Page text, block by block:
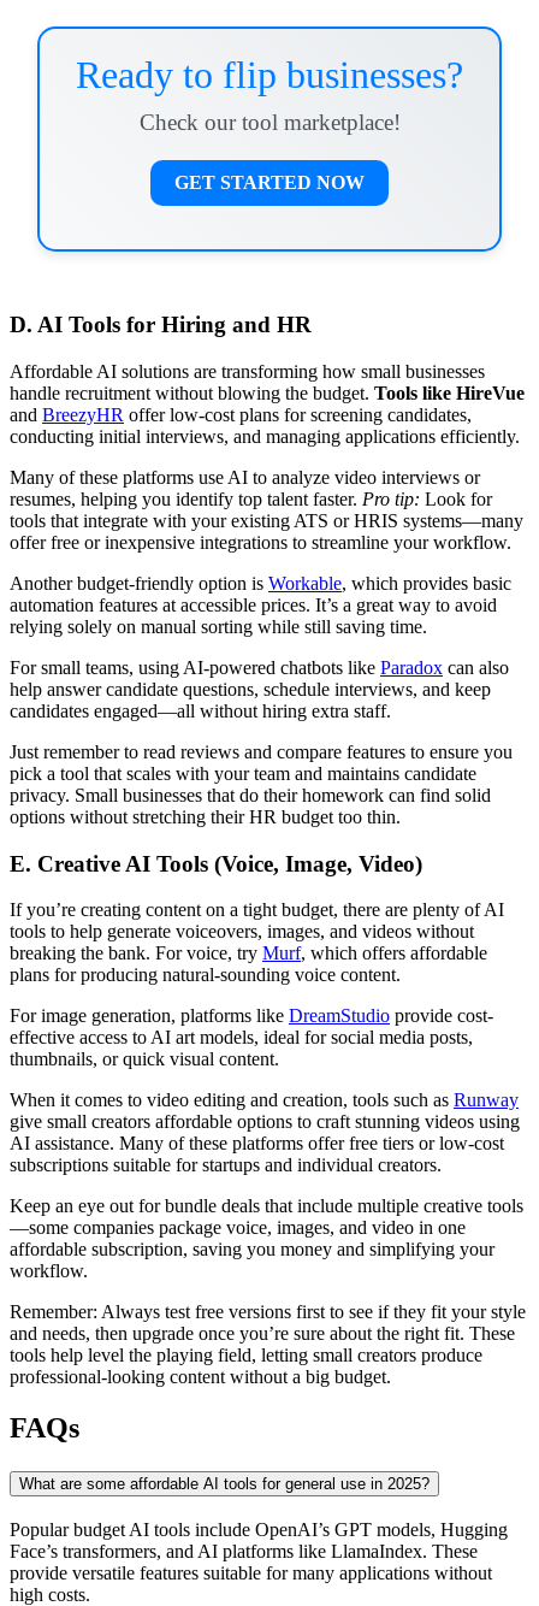
Ready to flip businesses?
Check our tool marketplace!
GET STARTED NOW
D. AI Tools for Hiring and HR
Affordable AI solutions are transforming how small businesses
handle recruitment without blowing the budget. Tools like HireVue
and BreezyHR offer low-cost plans for screening candidates,
conducting initial interviews, and managing applications efficiently.
Many of these platforms use AI to analyze video interviews or
resumes, helping you identify top talent faster. Pro tip: Look for
tools that integrate with your existing ATS or HRIS systems—many
offer free or inexpensive integrations to streamline your workflow.
Another budget-friendly option is Workable, which provides basic
automation features at accessible prices. It’s a great way to avoid
relying solely on manual sorting while still saving time.
For small teams, using AI-powered chatbots like Paradox can also
help answer candidate questions, schedule interviews, and keep
candidates engaged—all without hiring extra staff.
Just remember to read reviews and compare features to ensure you
pick a tool that scales with your team and maintains candidate
privacy. Small businesses that do their homework can find solid
options without stretching their HR budget too thin.
E. Creative AI Tools (Voice, Image, Video)
If you’re creating content on a tight budget, there are plenty of AI
tools to help generate voiceovers, images, and videos without
breaking the bank. For voice, try Murf, which offers affordable
plans for producing natural-sounding voice content.
For image generation, platforms like DreamStudio provide cost-
effective access to AI art models, ideal for social media posts,
thumbnails, or quick visual content.
When it comes to video editing and creation, tools such as Runway
give small creators affordable options to craft stunning videos using
AI assistance. Many of these platforms offer free tiers or low-cost
subscriptions suitable for startups and individual creators.
Keep an eye out for bundle deals that include multiple creative tools
—some companies package voice, images, and video in one
affordable subscription, saving you money and simplifying your
workflow.
Remember: Always test free versions first to see if they fit your style
and needs, then upgrade once you’re sure about the right fit. These
tools help level the playing field, letting small creators produce
professional-looking content without a big budget.
FAQs
What are some affordable AI tools for general use in 2025?
Popular budget AI tools include OpenAI’s GPT models, Hugging
Face’s transformers, and AI platforms like LlamaIndex. These
provide versatile features suitable for many applications without
high costs.